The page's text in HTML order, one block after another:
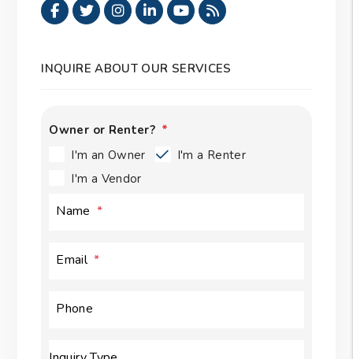
Facebook
TwitterInstagram
Linked In
Youtube
RSS
INQUIRE ABOUT OUR SERVICES
Owner or Renter?
I'm an Owner
I'm a Renter
I'm a Vendor
Name
Email
Phone